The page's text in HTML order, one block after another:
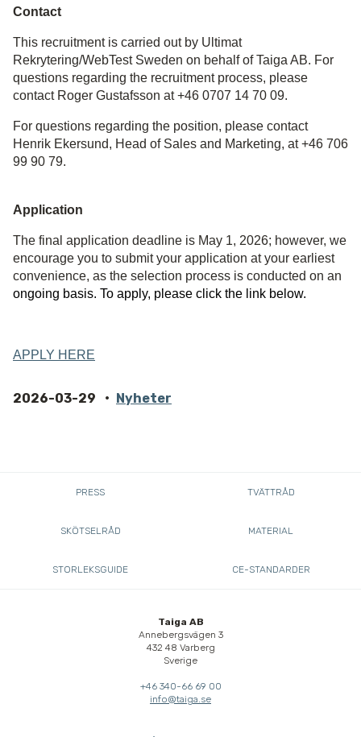
Contact
This recruitment is carried out by Ultimat
Rekrytering/WebTest Sweden on behalf of Taiga AB. For
questions regarding the recruitment process, please
contact Roger Gustafsson at +46 0707 14 70 09.
For questions regarding the position, please contact
Henrik Ekersund, Head of Sales and Marketing, at +46 706
99 90 79.
Application
The final application deadline is May 1, 2026; however, we
encourage you to submit your application at your earliest
convenience, as the selection process is conducted on an
ongoing basis. To apply, please click the link below.
APPLY HERE
2026-03-29 Nyheter
PRESS TVÄTTRÅD
SKÖTSELRÅD MATERIAL
STORLEKSGUIDE CE-STANDARDER
Taiga AB
Annebergsvägen 3
432 48 Varberg
Sverige
+46 340-66 69 00
info@taiga.se